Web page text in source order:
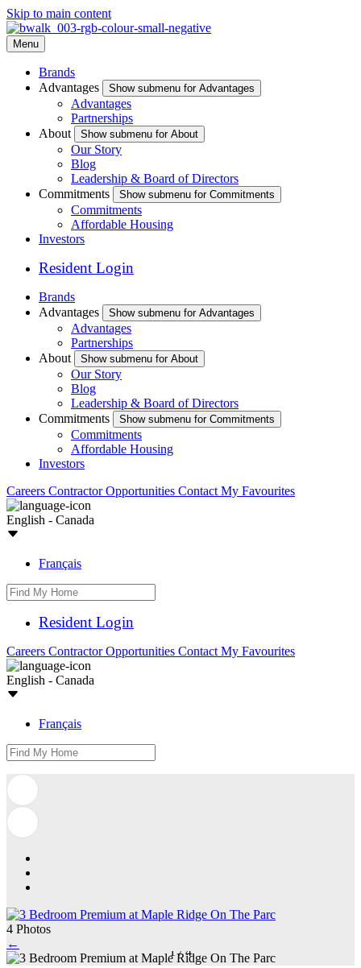
Skip to main content
Menu
Brands
Advantages
Show submenu for Advantages
Advantages
Partnerships
About
Show submenu for About
Our Story
Blog
Leadership & Board of Directors
Commitments
Show submenu for Commitments
Commitments
Affordable Housing
Investors
Resident Login
Brands
Advantages
Show submenu for Advantages
Advantages
Partnerships
About
Show submenu for About
Our Story
Blog
Leadership & Board of Directors
Commitments
Show submenu for Commitments
Commitments
Affordable Housing
Investors
Careers Contractor Opportunities Contact My Favourites
English - Canada
Français
Resident Login
Careers Contractor Opportunities Contact My Favourites
English - Canada
Français
4 Photos
←
1 /4